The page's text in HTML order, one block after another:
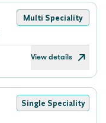
Multi Speciality
View details
Single Speciality